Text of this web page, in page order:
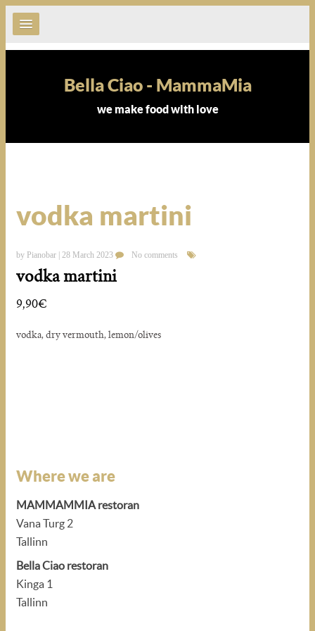
Bella Ciao - MammaMia
we make food with love
vodka martini
by Pianobar | 28 March 2023 No comments
vodka martini
9,90€
vodka, dry vermouth, lemon/olives
Where we are
MAMMAMMIA restoran
Vana Turg 2
Tallinn
Bella Ciao restoran
Kinga 1
Tallinn